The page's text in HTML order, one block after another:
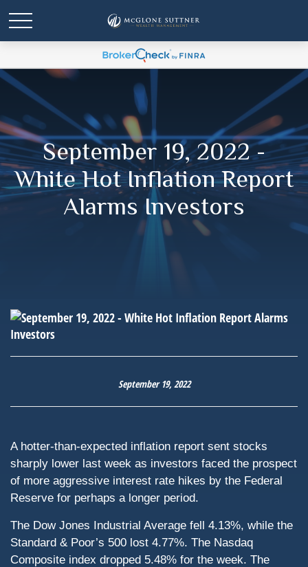
September 19, 2022 -
White Hot Inflation Report
Alarms Investors
September 19, 2022
A hotter-than-expected inflation report sent stocks
sharply lower last week as investors faced the prospect
of more aggressive interest rate hikes by the Federal
Reserve for perhaps a longer period.
The Dow Jones Industrial Average fell 4.13%, while the
Standard & Poor’s 500 lost 4.77%. The Nasdaq
Composite index dropped 5.48% for the week. The